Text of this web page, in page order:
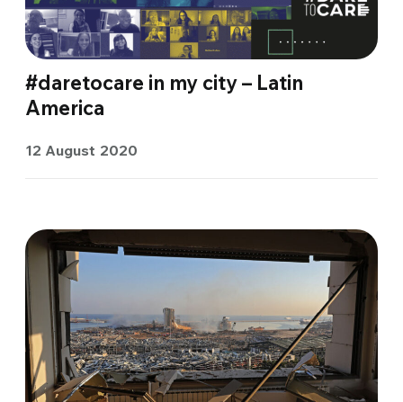
#daretocare in my city – Latin
America
12 August 2020